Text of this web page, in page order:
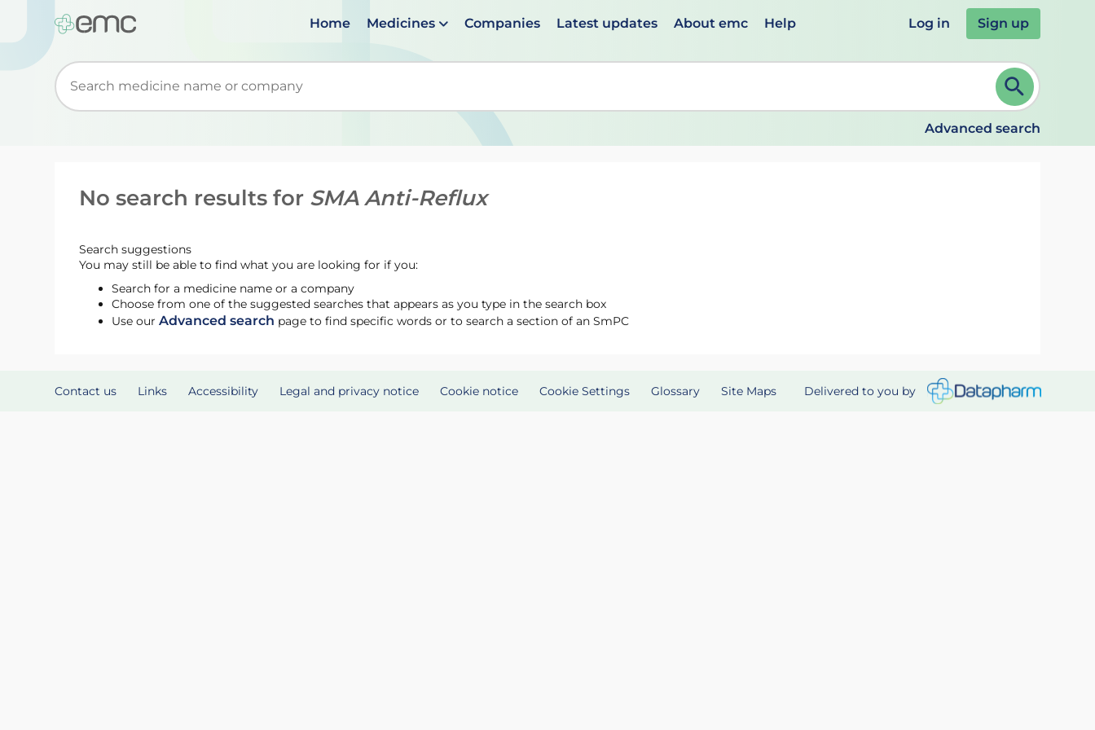
Home Medicines Companies Latest updates About emc Help Log in Sign up
Start typing to retrieve search suggestions. When suggestions are available use up and down arrows to review and ENTER to select. Continue typing to refine.
Advanced search
No search results for SMA Anti-Reflux
Search suggestions
You may still be able to find what you are looking for if you:
Search for a medicine name or a company
Choose from one of the suggested searches that appears as you type in the search box
Use ourAdvanced search page to find specific words or to search a section of an SmPC
Contact us Links Accessibility Legal and privacy notice Cookie notice Cookie Settings Glossary Site Maps Delivered to you by